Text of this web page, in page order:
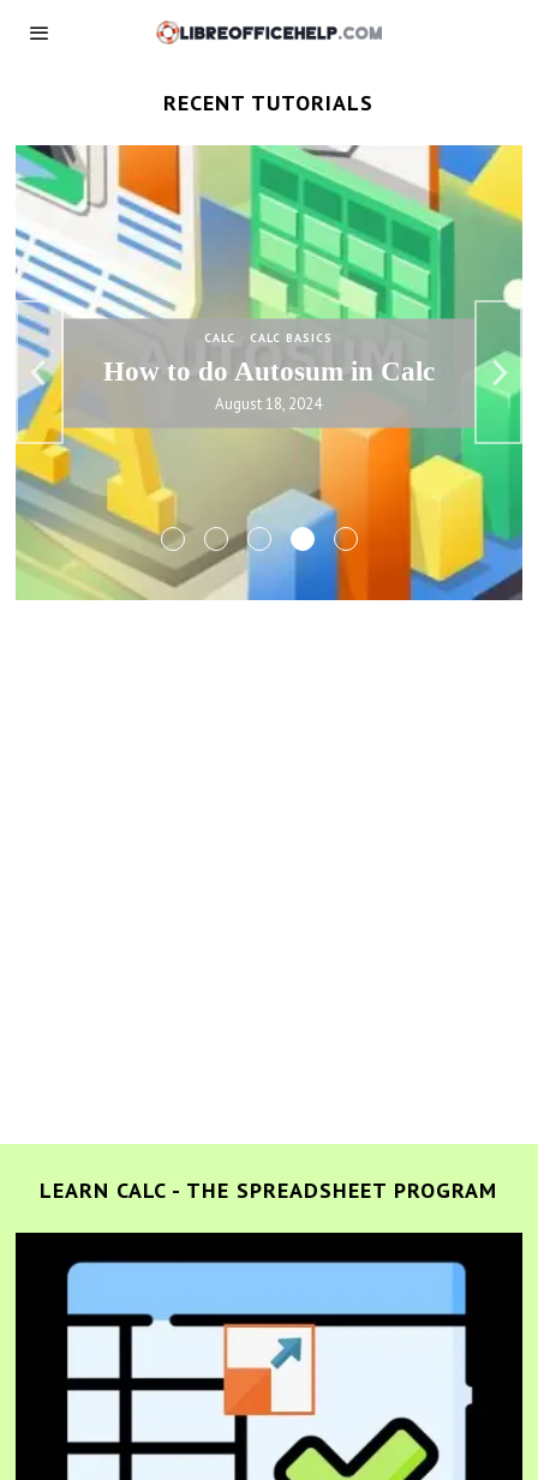
RECENT TUTORIALS
· CALC BASICS
IF Function in LibreOffice Calc
– Basics and Examples
August 18, 2024
LEARN CALC - THE SPREADSHEET PROGRAM